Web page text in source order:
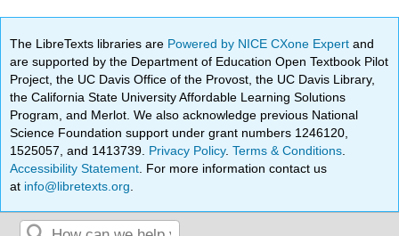
The LibreTexts libraries are Powered by NICE CXone Expertand
are supported by the Department of Education Open Textbook Pilot
Project, the UC Davis Office of the Provost, the UC Davis Library,
the California State University Affordable Learning Solutions
Program, and Merlot. We also acknowledge previous National
Science Foundation support under grant numbers 1246120,
1525057, and 1413739. Privacy Policy.Terms & Conditions
Accessibility Statement . For more information contact us
at info@libretexts.org